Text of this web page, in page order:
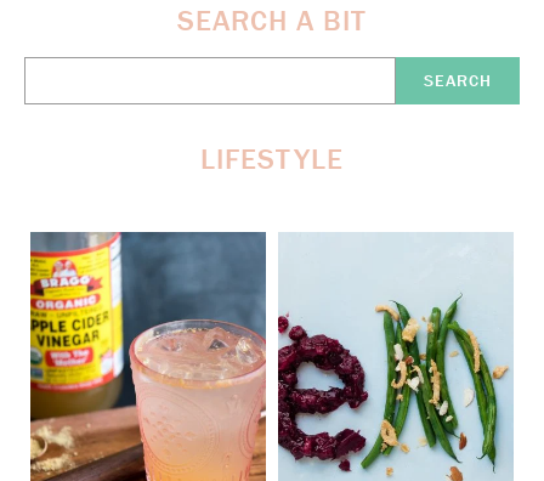
SEARCH A BIT
Here:
LIFESTYLE